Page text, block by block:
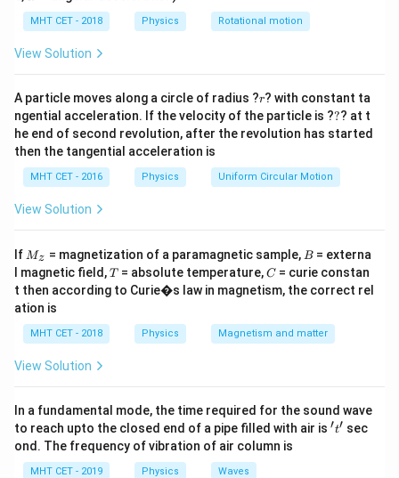
compressed. For a moving source and stationary
observer, the Doppler effect formula is:
where:
•f'
f ′= apparent frequency heard by the observer
•f = actual frequency emitted by the source
•v
v= velocity of sound in air
•v_s
v s= velocity of the source Substituting the given
f = 640\ \text{Hz}
f = 640 Hz
v = 340\ \text{m/s}
v = 340 m/s
v_s = 20\ \text{m/s}
v =
m/s
f' = 640 \left( \frac{340}{320}
f ′ = 640 (320
340)
Simplifying:
h
a
=
MHT CET - 2018 Physics Rotational motion
View Solution
A particle moves along a circle of radius ?r
r? with constant ta
ngential acceleration. If the velocity of the particle is ??
?? at t
he end of second revolution, after the revolution has started
then the tangential acceleration is
MHT CET - 2016 Physics Uniform Circular Motion
View Solution
If M
Mz = magnetization of a paramagnetic sample, B
B = externa
l magnetic field,T
T= absolute temperature,C
C= curie constan
t then according to Curie�s law in magnetism, the correct rel
ation is
MHT CET - 2018 Physics Magnetism and matter
View Solution
In a fundamental mode, the time required for the sound wave
to reach upto the closed end of a pipe filled with air is 't'
′t′ sec
ond. The frequency of vibration of air column is
MHT CET - 2019 Physics Waves